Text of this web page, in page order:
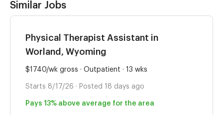
Similar Jobs
Physical Therapist Assistant in
Worland, Wyoming
$1740/wk gross · Outpatient · 13 wks
Starts 8/17/26 · Posted 18 days ago
Pays 13% above average for the area